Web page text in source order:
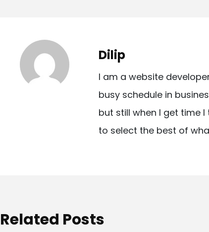
n
a
n
Dilip
I am a website
busy schedule in
but still when I get time
to select the best of
Related Posts